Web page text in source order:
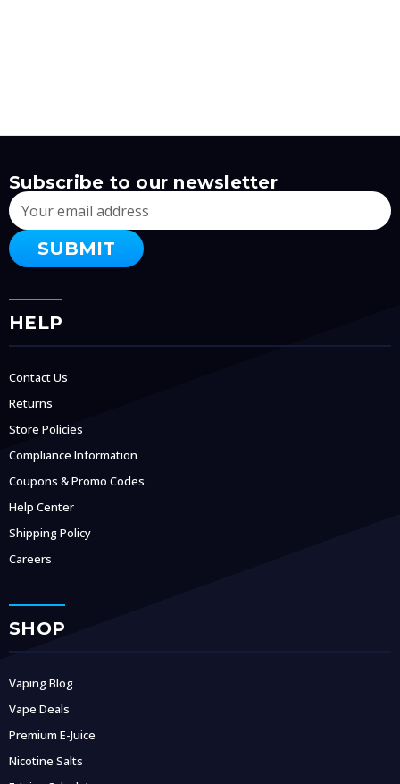
Subscribe to our newsletter
Email
Address
HELP
Contact Us
Returns
Store Policies
Compliance Information
Coupons & Promo Codes
Help Center
Shipping Policy
Careers
SHOP
Vaping Blog
Vape Deals
Premium E-Juice
Nicotine Salts